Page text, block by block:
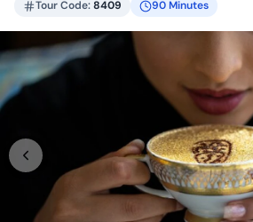
Tour Code:8409 90 Minutes